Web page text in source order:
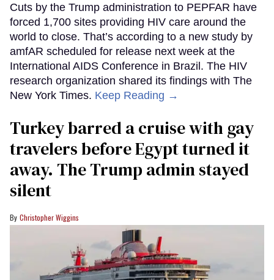
Cuts by the Trump administration to PEPFAR have
forced 1,700 sites providing HIV care around the
world to close. That’s according to a new study by
amfAR scheduled for release next week at the
International AIDS Conference in Brazil. The HIV
research organization shared its findings with The
New York Times. Keep Reading →
Turkey barred a cruise with gay
travelers before Egypt turned it
away. The Trump admin stayed
silent
Christopher Wiggins